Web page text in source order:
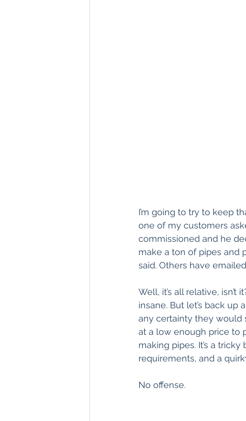
I’m going to try to keep
one of my customers
commissioned and he
make a ton of pipes and
said. Others have
Well, it’s all relative,
insane. But let’s back up
any certainty they would
at a low enough price to
making pipes. It’s a
requirements, and a
No offense.